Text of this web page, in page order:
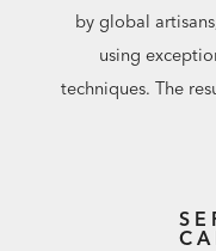
by global
using
techniques. The